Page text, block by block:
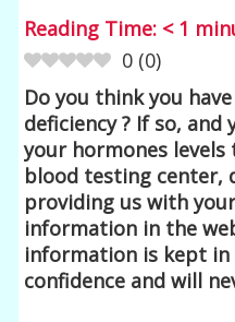
Reading Time: < 1
0 (0)
Do you think you
deficiency ? If so,
your hormones
blood testing center,
providing us with
information in the
information is kept
confidence and will